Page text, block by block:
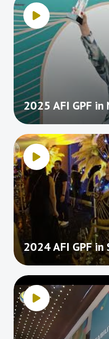
2025 AFI GPF in
2024 AFI GPF in